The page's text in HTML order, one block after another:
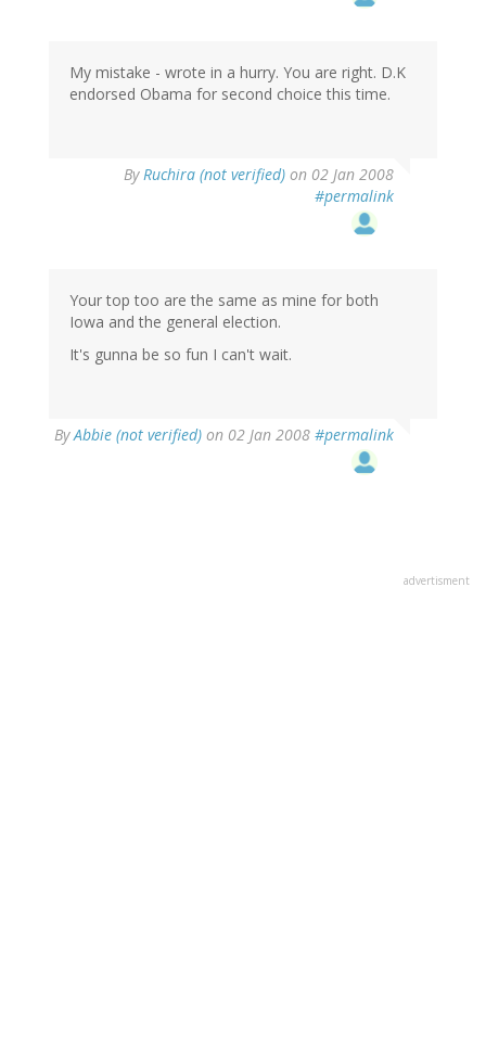
My mistake - wrote in a hurry. You are right. D.K
endorsed Obama for second choice this time.
ByRuchira (not verified) on 02 Jan 2008
#permalink
Your top too are the same as mine for both
Iowa and the general election.
It's gunna be so fun I can't wait.
ByAbbie (not verified) on 02 Jan 2008 #permalink
advertisment